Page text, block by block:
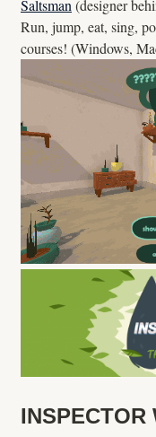
Saltsman(designer
Run, jump, eat, sing,
courses! (Windows,